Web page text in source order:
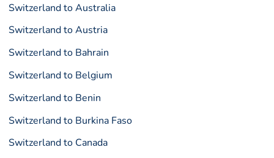
Switzerland to Australia
Switzerland to Austria
Switzerland to Bahrain
Switzerland to Belgium
Switzerland to Benin
Switzerland to Burkina Faso
Switzerland to Canada